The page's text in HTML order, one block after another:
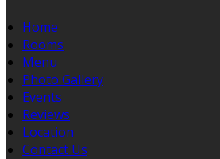
Home
Rooms
Menu
Photo Gallery
Events
Reviews
Location
Contact Us